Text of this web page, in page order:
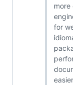
more
for